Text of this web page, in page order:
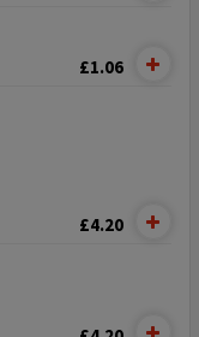
£1.06
£4.20